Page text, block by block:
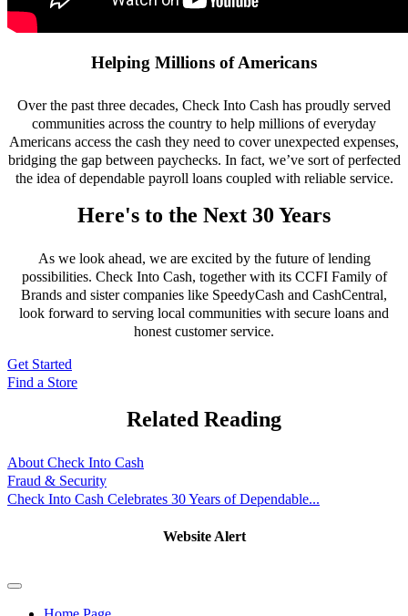
Helping Millions of Americans
Over the past three decades, Check Into Cash has proudly served
communities across the country to help millions of everyday
Americans access the cash they need to cover unexpected expenses,
bridging the gap between paychecks. In fact, we’ve sort of perfected
the idea of dependable payroll loans coupled with reliable service.
Here's to the Next 30 Years
As we look ahead, we are excited by the future of lending
possibilities. Check Into Cash, together with its CCFI Family of
Brands and sister companies like SpeedyCash and CashCentral,
look forward to serving local communities with secure loans and
honest customer service.
Get Started
Find a Store
Related Reading
About Check Into Cash
Fraud & Security
Check Into Cash Celebrates 30 Years of Dependable...
Website Alert